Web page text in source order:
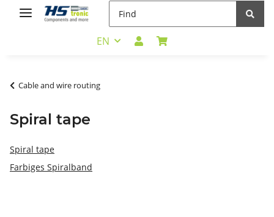
EN
Cable and wire routing
Spiral tape
Spiral tape
Farbiges Spiralband